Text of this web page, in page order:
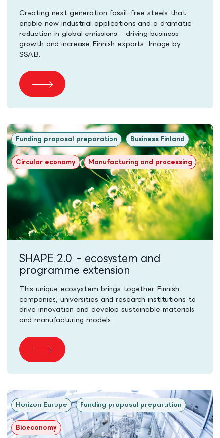
Creating next generation fossil-free steels that
enable new industrial applications and a dramatic
reduction in global emissions - driving business
growth and increase Finnish exports. Image by
SSAB.
Funding proposal preparation Business Finland
Circular economy Manufacturing and processing
SHAPE 2.0 - ecosystem and
programme extension
This unique ecosystem brings together Finnish
companies, universities and research institutions to
drive innovation and develop sustainable materials
and manufacturing models.
Horizon Europe Funding proposal preparation
Bioeconomy